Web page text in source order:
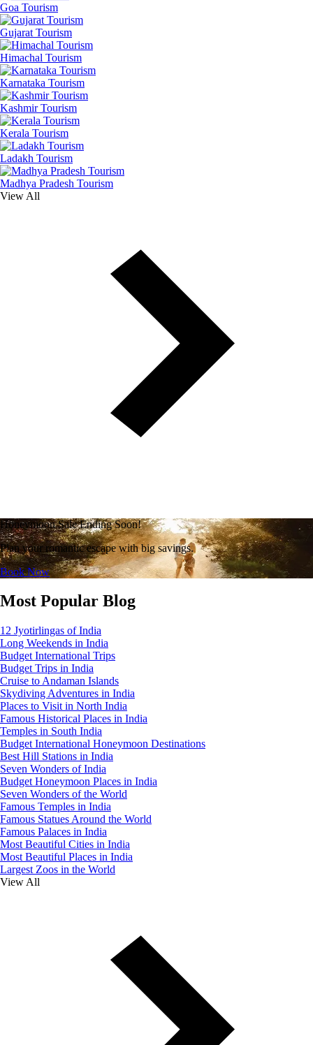
Goa Tourism
Gujarat Tourism
Himachal Tourism
Karnataka Tourism
Kashmir Tourism
Kerala Tourism
Ladakh Tourism
Madhya Pradesh Tourism
View All
Honeymoon Sale Ending Soon!
Plan your romantic escape with big savings.
Book Now
Most Popular Blog
12 Jyotirlingas of India
Long Weekends in India
Budget International Trips
Budget Trips in India
Cruise to Andaman Islands
Skydiving Adventures in India
Places to Visit in North India
Famous Historical Places in India
Temples in South India
Budget International Honeymoon Destinations
Best Hill Stations in India
Seven Wonders of India
Budget Honeymoon Places in India
Seven Wonders of the World
Famous Temples in India
Famous Statues Around the World
Famous Palaces in India
Most Beautiful Cities in India
Most Beautiful Places in India
Largest Zoos in the World
View All